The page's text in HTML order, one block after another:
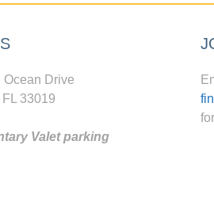
Ocean Drive
33019
Valet parking